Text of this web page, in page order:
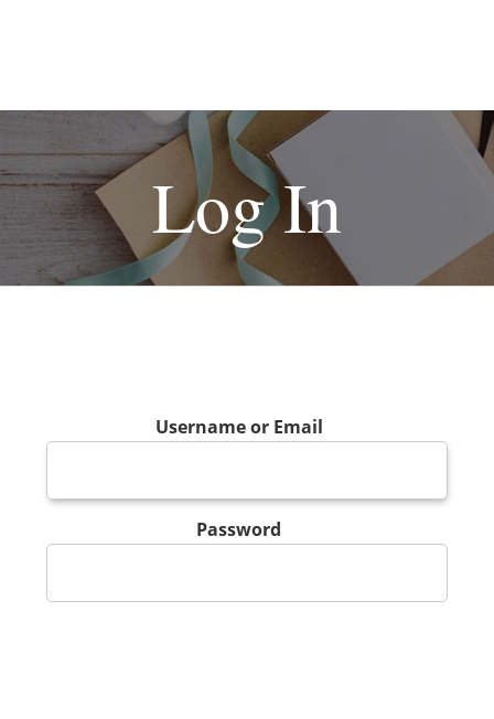
Log In
Username or Email
Password